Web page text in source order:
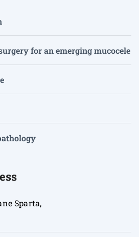
for an emerging mucocele
Sparta,